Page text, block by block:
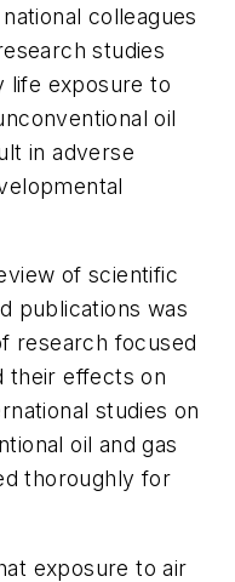
national colleagues
studies
life exposure to
oil
in adverse
of scientific
publications was
research focused
their effects on
studies on
oil and gas
thoroughly for
exposure to air